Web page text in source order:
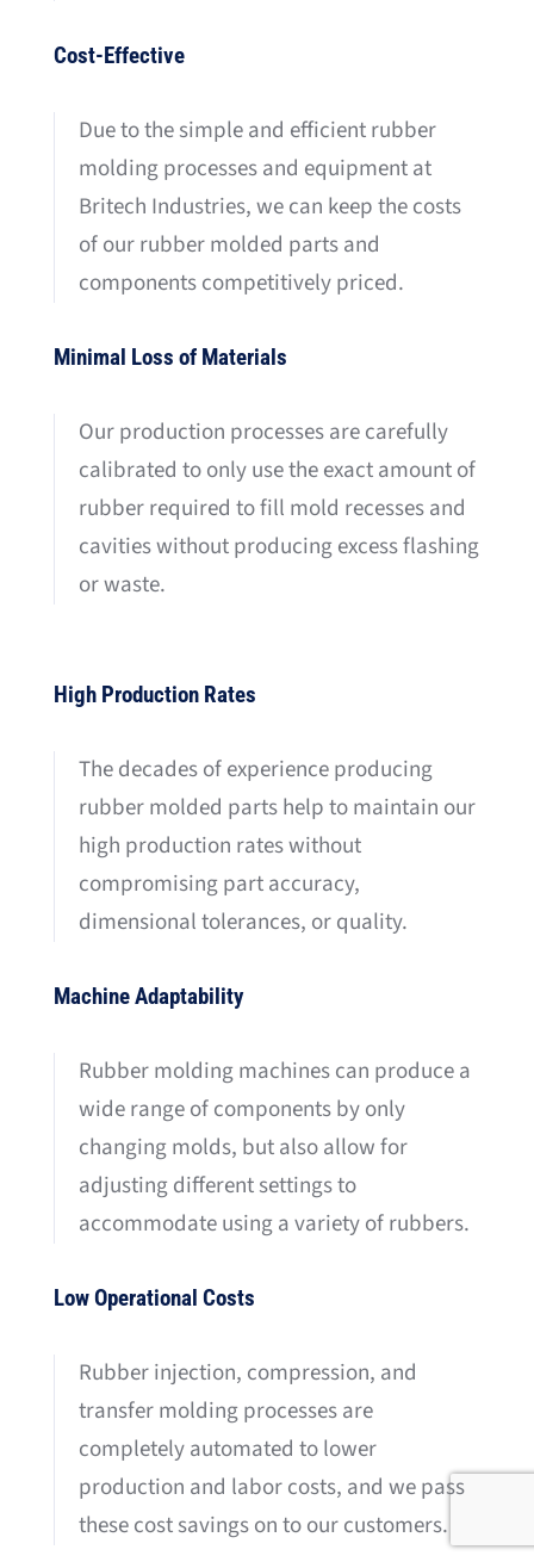
Cost-Effective
Due to the simple and efficient rubber
molding processes and equipment at
Britech Industries, we can keep the costs
of our rubber molded parts and
components competitively priced.
Minimal Loss of Materials
Our production processes are carefully
calibrated to only use the exact amount of
rubber required to fill mold recesses and
cavities without producing excess flashing
or waste.
High Production Rates
The decades of experience producing
rubber molded parts help to maintain our
high production rates without
compromising part accuracy,
dimensional tolerances, or quality.
Machine Adaptability
Rubber molding machines can produce a
wide range of components by only
changing molds, but also allow for
adjusting different settings to
accommodate using a variety of rubbers.
Low Operational Costs
Rubber injection, compression, and
transfer molding processes are
completely automated to lower
production and labor costs, and we pass
these cost savings on to our customers.